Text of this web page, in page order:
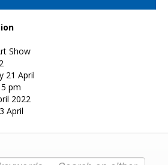
Show
21 April
pm
2022
April